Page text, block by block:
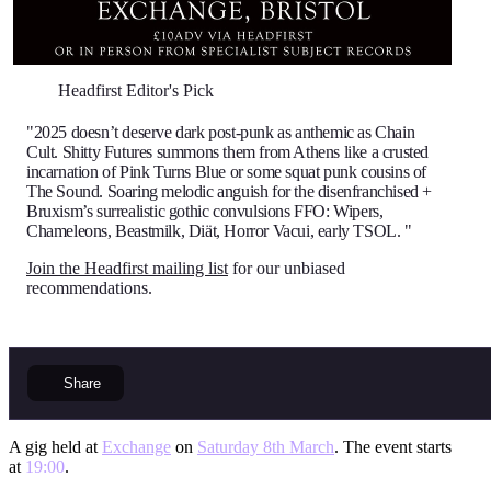
Headfirst Editor's Pick
"2025 doesn’t deserve dark post-punk as anthemic as Chain
Cult. Shitty Futures summons them from Athens like a crusted
incarnation of Pink Turns Blue or some squat punk cousins of
The Sound. Soaring melodic anguish for the disenfranchised +
Bruxism’s surrealistic gothic convulsions FFO: Wipers,
Chameleons, Beastmilk, Diät, Horror Vacui, early TSOL. "
Join the Headfirst mailing list for our unbiased
recommendations.
Share
A gig held at Exchange on Saturday 8th March. The event starts
at 19:00.